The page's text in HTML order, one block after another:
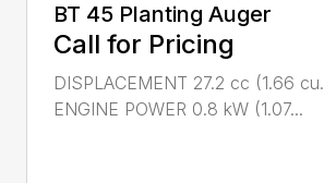
BT 45 Planting Auger
Call for Pricing
DISPLACEMENT 27.2 cc (1.66
ENGINE POWER 0.8 kW (1.07...